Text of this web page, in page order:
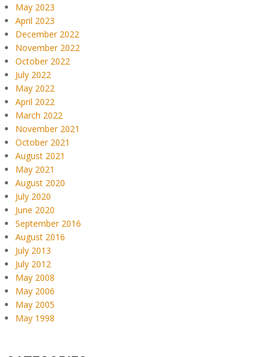
May 2023
April 2023
December 2022
November 2022
October 2022
July 2022
May 2022
April 2022
March 2022
November 2021
October 2021
August 2021
May 2021
August 2020
July 2020
June 2020
September 2016
August 2016
July 2013
July 2012
May 2008
May 2006
May 2005
May 1998